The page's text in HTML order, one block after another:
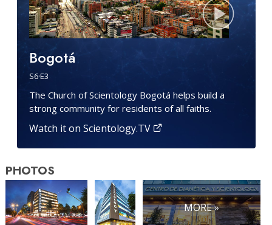
Bogotá
S6·E3
The Church of Scientology Bogotá helps build a
strong community for residents of all faiths.
Watch it on Scientology.TV
PHOTOS
MORE »